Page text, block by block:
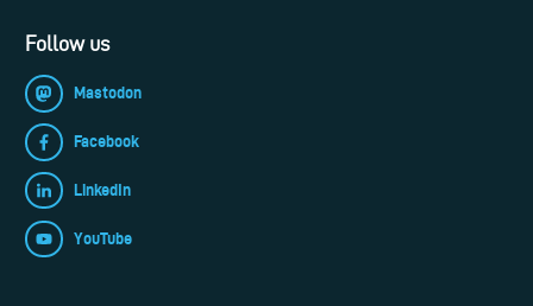
Follow us
Mastodon
Facebook
LinkedIn
YouTube